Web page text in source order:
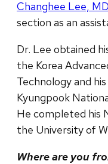
Changhee Lee, MD
section as an
Dr. Lee obtained
the Korea
Technology and
Kyungpook
He completed his
the University of
Where are you